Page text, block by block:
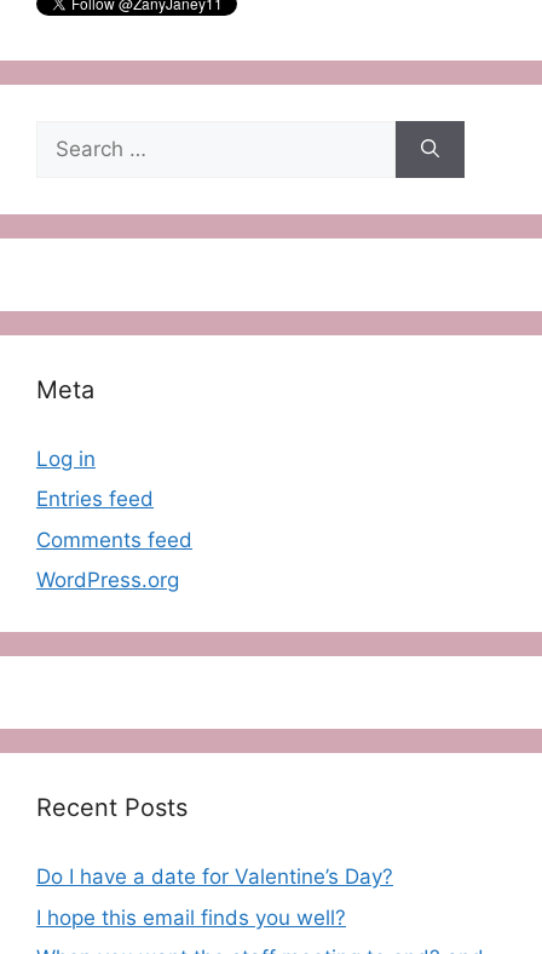
for:
Meta
Log in
Entries feed
Comments feed
WordPress.org
Recent Posts
Do I have a date for Valentine’s Day?
I hope this email finds you well?